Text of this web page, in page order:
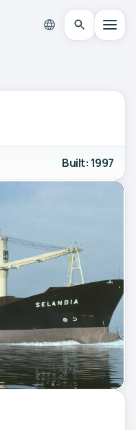
Built: 1997